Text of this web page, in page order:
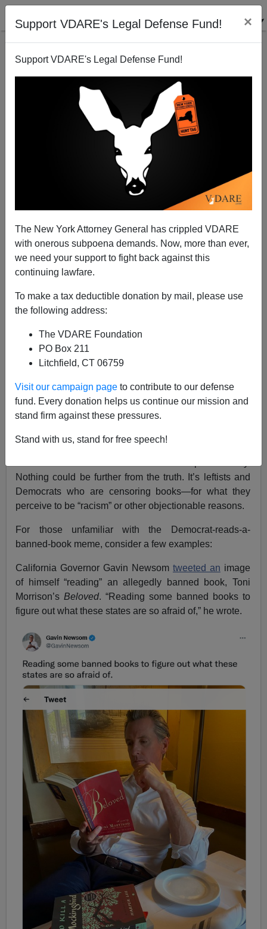
Support VDARE's Legal Defense Fund! ×
Support VDARE's Legal Defense Fund!
The New York Attorney General has crippled VDARE
with onerous subpoena demands. Now, more than ever,
we need your support to fight back against this
continuing lawfare.
To make a tax deductible donation by mail, please use
the following address:
The VDARE Foundation
PO Box 211
Litchfield, CT 06759
Visit our campaign page to contribute to our defense
fund. Every donation helps us continue our mission and
stand firm against these pressures.
Stand with us, stand for free speech!
The Left’s “Book Banning” Meme: Fact Vs Fiction
09/17/2022
A+
Earlier: The NYT’s ”Banned Books” List: Grossly
Misleading As A Measure Of American Close-
Mindedness
A persistent, highly-mocked social media meme is that
of prominent Democrats reading what they claim to be
“banned books.” The meme’s implication:
Nothing could be further from the truth. It’s leftists and
Democrats who are censoring books—for what they
perceive to be “racism” or other objectionable reasons.
For those unfamiliar with the Democrat-reads-a-
banned-book meme, consider a few examples:
California Governor Gavin Newsom tweeted an image
of himself “reading” an allegedly banned book, Toni
Morrison’sBeloved. “Reading some banned books to
figure out what these states are so afraid of,” he wrote.